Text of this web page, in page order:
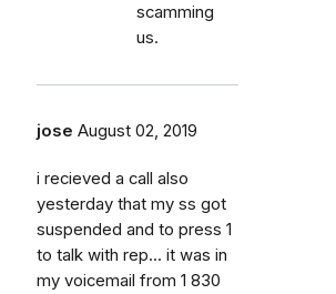
scamming
us.
jose August 02, 2019
i recieved a call also
yesterday that my ss got
suspended and to press 1
to talk with rep... it was in
my voicemail from 1 830